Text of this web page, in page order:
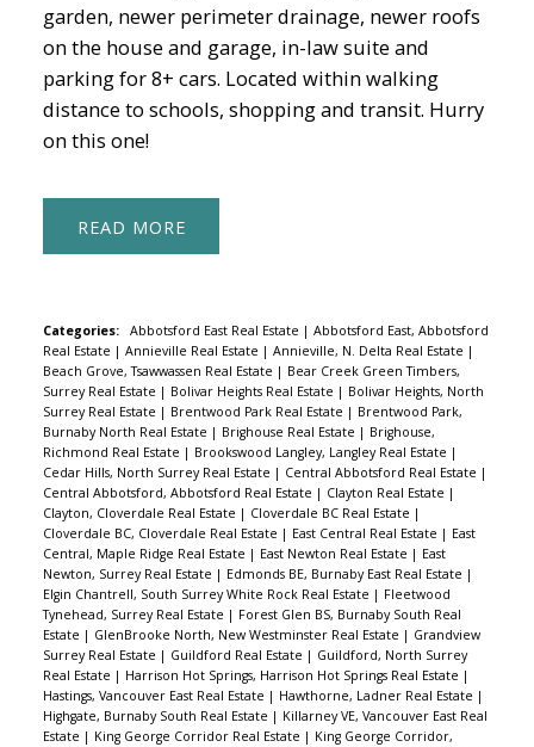
garden, newer perimeter drainage, newer roofs
on the house and garage, in-law suite and
parking for 8+ cars. Located within walking
distance to schools, shopping and transit. Hurry
on this one!
READ
Categories: Abbotsford East Real Estate | Abbotsford East, Abbotsford
Real Estate | Annieville Real Estate | Annieville, N. Delta Real Estate |
Beach Grove, Tsawwassen Real Estate | Bear Creek Green Timbers,
Surrey Real Estate | Bolivar Heights Real Estate | Bolivar Heights, North
Surrey Real Estate | Brentwood Park Real Estate | Brentwood Park,
Burnaby North Real Estate | Brighouse Real Estate | Brighouse,
Richmond Real Estate | Brookswood Langley, Langley Real Estate |
Cedar Hills, North Surrey Real Estate | Central Abbotsford Real Estate |
Central Abbotsford, Abbotsford Real Estate | Clayton Real Estate |
Clayton, Cloverdale Real Estate | Cloverdale BC Real Estate |
Cloverdale BC, Cloverdale Real Estate | East Central Real Estate | East
Central, Maple Ridge Real Estate | East Newton Real Estate | East
Newton, Surrey Real Estate | Edmonds BE, Burnaby East Real Estate |
Elgin Chantrell, South Surrey White Rock Real Estate | Fleetwood
Tynehead, Surrey Real Estate | Forest Glen BS, Burnaby South Real
Estate | GlenBrooke North, New Westminster Real Estate | Grandview
Surrey Real Estate | Guildford Real Estate | Guildford, North Surrey
Real Estate | Harrison Hot Springs, Harrison Hot Springs Real Estate |
Hastings, Vancouver East Real Estate | Hawthorne, Ladner Real Estate |
Highgate, Burnaby South Real Estate | Killarney VE, Vancouver East Real
Estate | King George Corridor Real Estate | King George Corridor,